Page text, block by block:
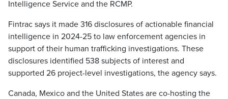
Intelligence Service and the RCMP.
Fintrac says it made 316 disclosures of actionable financial
intelligence in 2024-25 to law enforcement agencies in
support of their human trafficking investigations. These
disclosures identified 538 subjects of interest and
supported 26 project-level investigations, the agency says.
Canada, Mexico and the United States are co-hosting the